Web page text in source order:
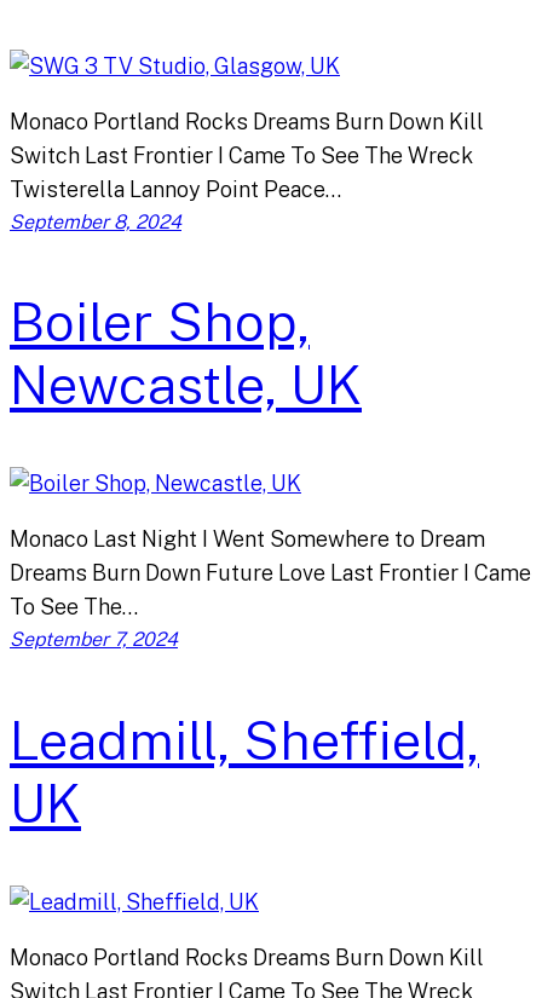
Monaco Portland Rocks Dreams Burn Down Kill
Switch Last Frontier I Came To See The Wreck
Twisterella Lannoy Point Peace…
September 8, 2024
Boiler Shop,
Newcastle, UK
Monaco Last Night I Went Somewhere to Dream
Dreams Burn Down Future Love Last Frontier I Came
To See The…
September 7, 2024
Leadmill, Sheffield,
UK
Monaco Portland Rocks Dreams Burn Down Kill
Switch Last Frontier I Came To See The Wreck